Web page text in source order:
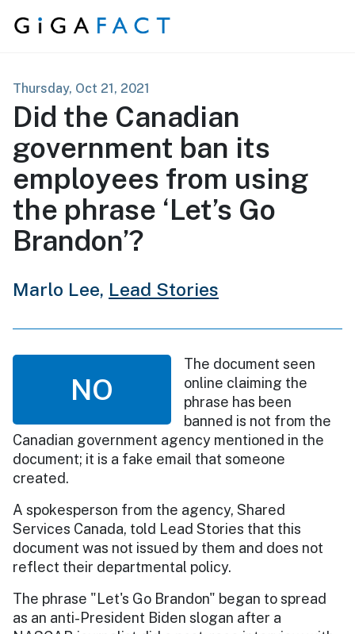
Skip to content
Thursday, Oct 21, 2021
Did the Canadian
government ban its
employees from using
the phrase ‘Let’s Go
Brandon’?
Marlo Lee, Lead Stories
NO
The document seen
online claiming the
phrase has been
banned is not from the
Canadian government agency mentioned in the
document; it is a fake email that someone
created.
A spokesperson from the agency, Shared
Services Canada, told Lead Stories that this
document was not issued by them and does not
reflect their departmental policy.
The phrase "Let's Go Brandon" began to spread
as an anti-President Biden slogan after a